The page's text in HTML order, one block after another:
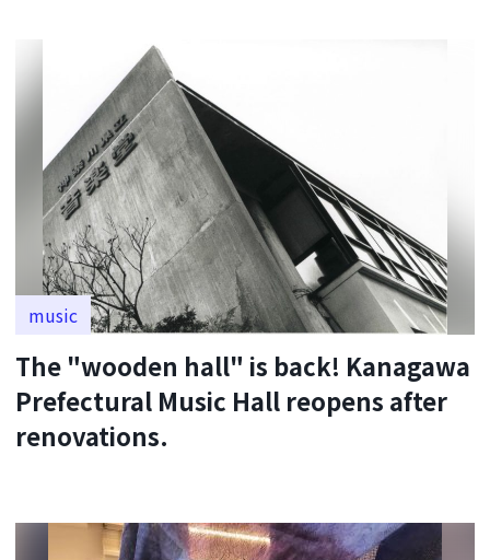
music
The "wooden hall" is back! Kanagawa
Prefectural Music Hall reopens after
renovations.